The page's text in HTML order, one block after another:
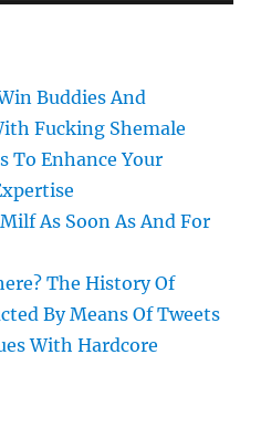
Buddies And
Fucking Shemale
To Enhance Your
As Soon As And For
The History Of
By Means Of Tweets
With Hardcore